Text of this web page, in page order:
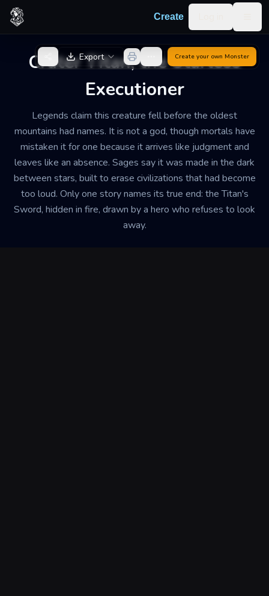
Skip to content
Create
Crater Titan, the Starless
Executioner
Legends claim this creature fell before the oldest
mountains had names. It is not a god, though mortals have
mistaken it for one because it arrives like judgment and
leaves like an absence. Sages say it was made in the dark
between stars, built to erase civilizations that had become
too loud. Only one story names its true end: the Titan's
Sword, hidden in fire, drawn by a hero who refuses to look
away.
Back to Generator
Export Create your own Monster